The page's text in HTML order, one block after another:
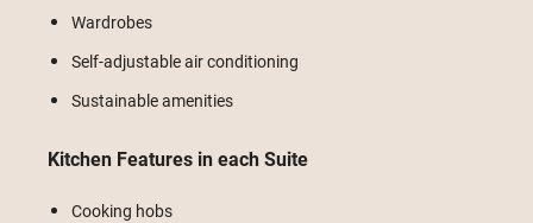
Wardrobes
Self-adjustable air conditioning
Sustainable amenities
Kitchen Features in each Suite
Cooking hobs